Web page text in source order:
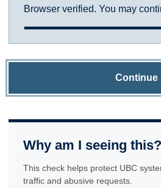
Browser verified. You may
Continue
Why am I seeing this?
This check helps protect UBC
traffic and abusive requests.